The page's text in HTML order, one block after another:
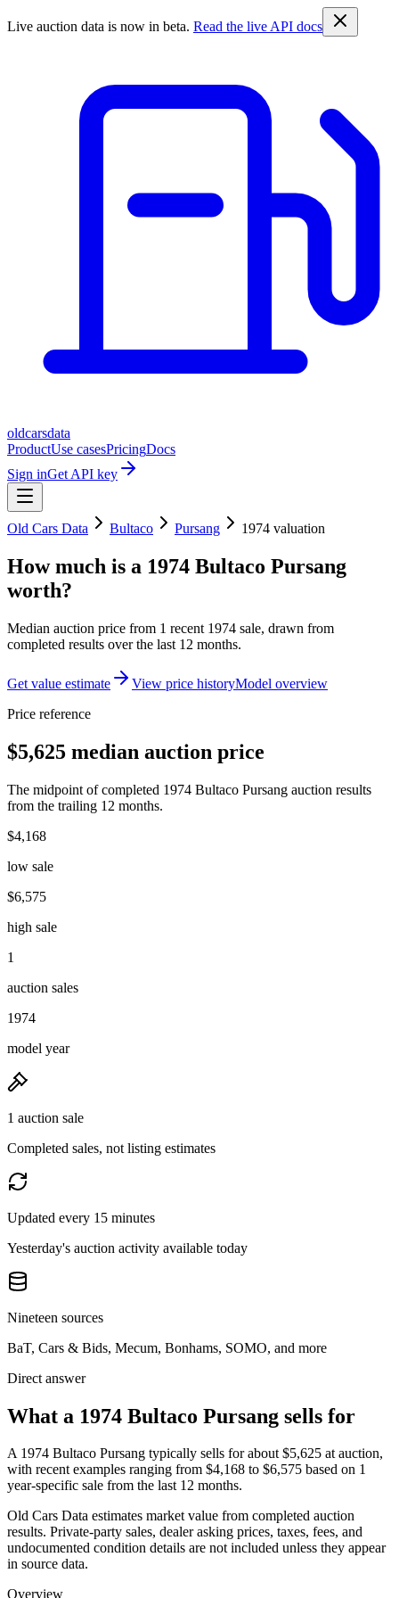
Live auction data is now in beta. Read the live API docs
oldcarsdata
ProductUse casesPricingDocs
Sign inGet API key
Old Cars Data Bultaco Pursang 1974 valuation
How much is a 1974 Bultaco Pursang
worth?
Median auction price from 1 recent 1974 sale, drawn from
completed results over the last 12 months.
Get value estimate View price historyModel overview
Price reference
$5,625 median auction price
The midpoint of completed 1974 Bultaco Pursang auction results
from the trailing 12 months.
$4,168
low sale
$6,575
high sale
1
auction sales
1974
model year
1 auction sale
Completed sales, not listing estimates
Updated every 15 minutes
Yesterday's auction activity available today
Nineteen sources
BaT, Cars & Bids, Mecum, Bonhams, SOMO, and more
Direct answer
What a 1974 Bultaco Pursang sells for
A 1974 Bultaco Pursang typically sells for about $5,625 at auction,
with recent examples ranging from $4,168 to $6,575 based on 1
year-specific sale from the last 12 months.
Old Cars Data estimates market value from completed auction
results. Private-party sales, dealer asking prices, taxes, fees, and
undocumented condition details are not included unless they appear
in source data.
Overview